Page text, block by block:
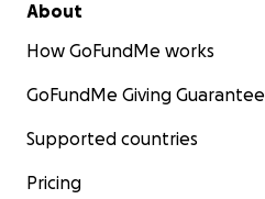
About
How GoFundMe works
GoFundMe Giving Guarantee
Supported countries
Pricing